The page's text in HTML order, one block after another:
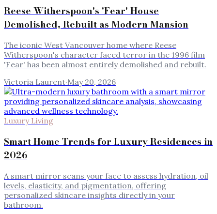
Reese Witherspoon's 'Fear' House
Demolished, Rebuilt as Modern Mansion
The iconic West Vancouver home where Reese
Witherspoon's character faced terror in the 1996 film
'Fear' has been almost entirely demolished and rebuilt.
Victoria Laurent·May 20, 2026
Luxury Living
Smart Home Trends for Luxury Residences in
2026
A smart mirror scans your face to assess hydration, oil
levels, elasticity, and pigmentation, offering
personalized skincare insights directly in your
bathroom.